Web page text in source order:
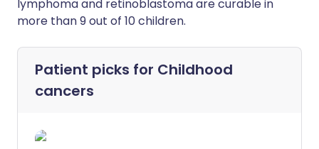
lymphoma and retinoblastoma are curable in
more than 9 out of 10 children.
Patient picks for Childhood
cancers